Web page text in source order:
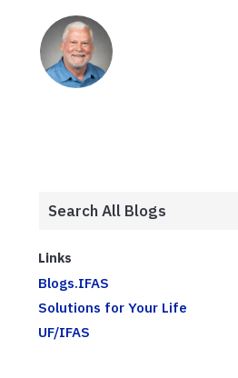
Links
Blogs.IFAS
Solutions for Your Life
UF/IFAS